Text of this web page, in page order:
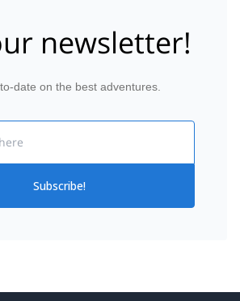
newsletter!
date on the best adventures.
Subscribe!